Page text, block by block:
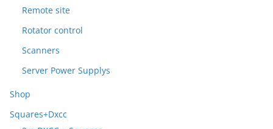
Remote site
Rotator control
Scanners
Server Power Supplys
Shop
Squares+Dxcc